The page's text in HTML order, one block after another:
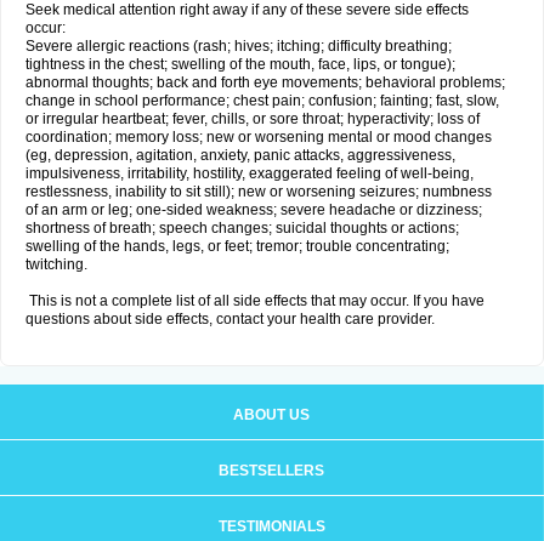
Seek medical attention right away if any of these severe side effects
occur:
Severe allergic reactions (rash; hives; itching; difficulty breathing;
tightness in the chest; swelling of the mouth, face, lips, or tongue);
abnormal thoughts; back and forth eye movements; behavioral problems;
change in school performance; chest pain; confusion; fainting; fast, slow,
or irregular heartbeat; fever, chills, or sore throat; hyperactivity; loss of
coordination; memory loss; new or worsening mental or mood changes
(eg, depression, agitation, anxiety, panic attacks, aggressiveness,
impulsiveness, irritability, hostility, exaggerated feeling of well-being,
restlessness, inability to sit still); new or worsening seizures; numbness
of an arm or leg; one-sided weakness; severe headache or dizziness;
shortness of breath; speech changes; suicidal thoughts or actions;
swelling of the hands, legs, or feet; tremor; trouble concentrating;
twitching.
This is not a complete list of all side effects that may occur. If you have
questions about side effects, contact your health care provider.
ABOUT US
BESTSELLERS
TESTIMONIALS